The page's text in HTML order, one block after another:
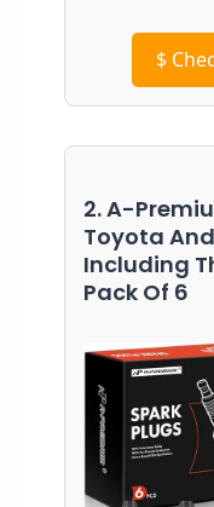
$
2. A-
Toyota
Including
Pack Of 6